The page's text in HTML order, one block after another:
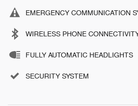
EMERGENCY COMMUNICATION
WIRELESS PHONE
FULLY AUTOMATIC HEADLIGHTS
SECURITY SYSTEM